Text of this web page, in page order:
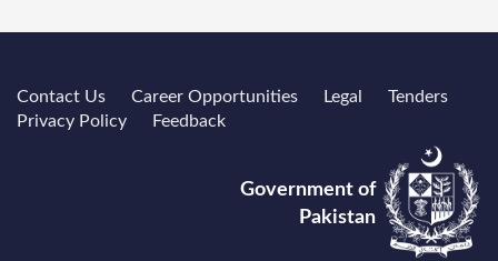
Contact Us Career Opportunities Legal
Tenders
Privacy Policy
Feedback
Government of
Pakistan